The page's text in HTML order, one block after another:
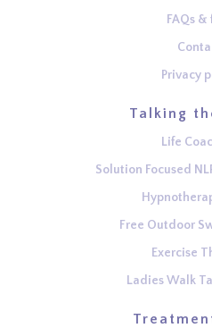
FAQs &
Privacy
Talking
Life
Solution Focused
Free Outdoor
Exercise
Ladies Walk